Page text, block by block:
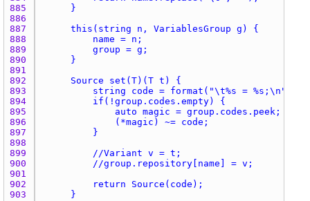
885
886
887
888
889
890
891
892
893
894
895
896
897
898
899
900
901
902
903